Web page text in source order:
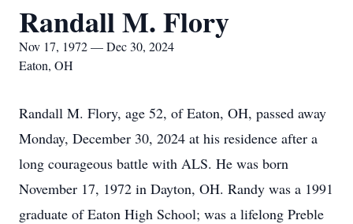
Randall M. Flory
Nov 17, 1972 — Dec 30, 2024
Eaton, OH
Randall M. Flory, age 52, of Eaton, OH, passed away
Monday, December 30, 2024 at his residence after a
long courageous battle with ALS. He was born
November 17, 1972 in Dayton, OH. Randy was a 1991
graduate of Eaton High School; was a lifelong Preble